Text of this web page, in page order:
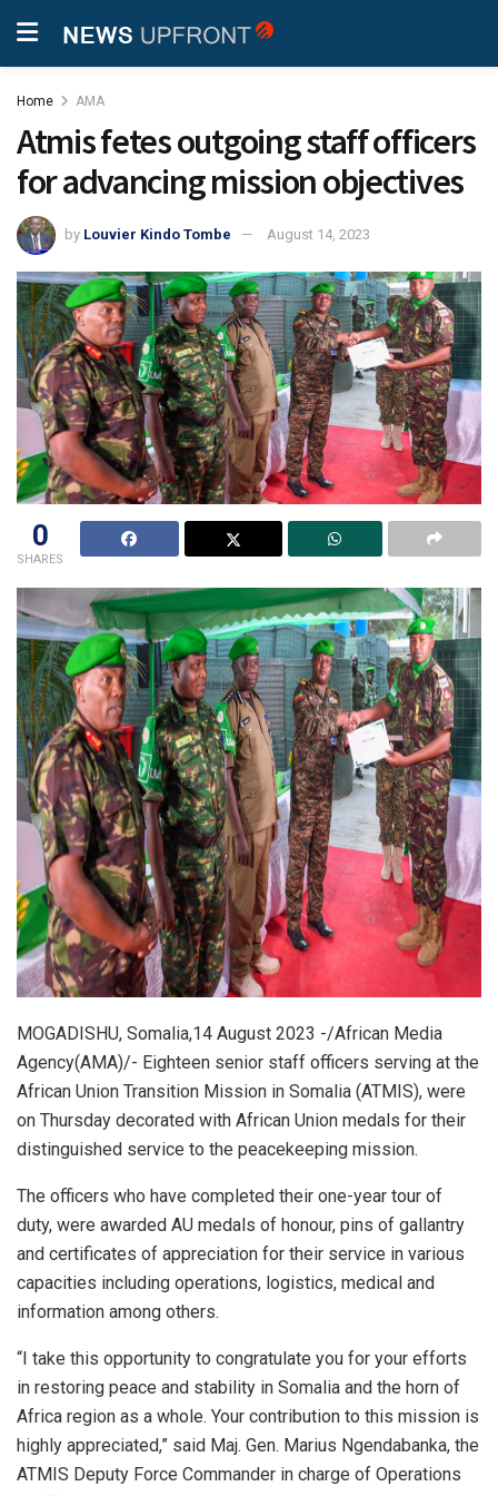
Home AMA
Atmis fetes outgoing staff officers
for advancing mission objectives
by Louvier Kindo Tombe August 14, 2023
0
SHARES
MOGADISHU, Somalia,14 August 2023 -/African Media
Agency(AMA)/- Eighteen senior staff officers serving at the
African Union Transition Mission in Somalia (ATMIS), were
on Thursday decorated with African Union medals for their
distinguished service to the peacekeeping mission.
The officers who have completed their one-year tour of
duty, were awarded AU medals of honour, pins of gallantry
and certificates of appreciation for their service in various
capacities including operations, logistics, medical and
information among others.
“I take this opportunity to congratulate you for your efforts
in restoring peace and stability in Somalia and the horn of
Africa region as a whole. Your contribution to this mission is
highly appreciated,” said Maj. Gen. Marius Ngendabanka, the
ATMIS Deputy Force Commander in charge of Operations